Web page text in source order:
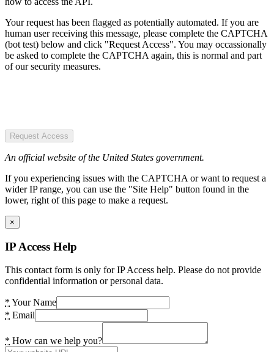
Your request has been flagged as potentially automated. If you are
human user receiving this message, please complete the CAPTCHA
(bot test) below and click "Request Access". You may occassionally
be asked to complete the CAPTCHA again, this is normal and part
of our security measures.
Request Access
An official website of the United States government.
If you experiencing issues with the CAPTCHA or want to request a
wider IP range, you can use the "Site Help" button found in the
lower, right of this page to make a request.
×
IP Access Help
This contact form is only for IP Access help. Please do not provide
confidential information or personal data.
* Your Name
* Email
* How can we help you?